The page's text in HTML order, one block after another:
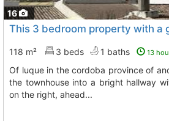
16
118 m² 3 beds 1 baths 13 hours
of luque in the cordoba province of andalucia, spain. you enter
the townhouse into a bright hallway
on the right, ahead...